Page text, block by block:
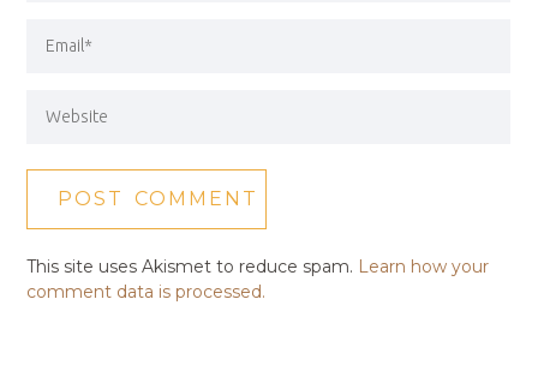
This site uses Akismet to reduce spam. Learn how your
comment data is processed.